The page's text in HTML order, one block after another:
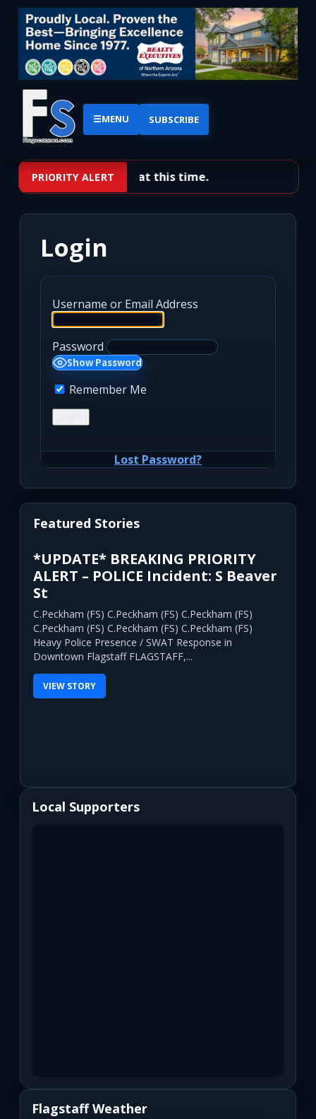
☰MENU SUBSCRIBE
PRIORITY ALERT
No priority alerts at this time.
Login
Username or Email Address
Password
Show Password
Remember Me
Lost Password?
Featured Stories
*UPDATE* BREAKING PRIORITY
ALERT – POLICE Incident: S Beaver
St
C.Peckham (FS) C.Peckham (FS) C.Peckham (FS)
C.Peckham (FS) C.Peckham (FS) C.Peckham (FS)
Heavy Police Presence / SWAT Response in
Downtown Flagstaff FLAGSTAFF,...
VIEW STORY
Local Supporters
Flagstaff Weather